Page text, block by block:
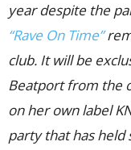
year despite the
“Rave On Time”
club. It will be
Beatport from the
on her own label
party that has held